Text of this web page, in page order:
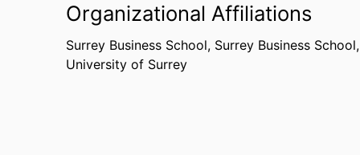
Organizational Affiliations
Surrey Business School, Surrey Business School,
University of Surrey